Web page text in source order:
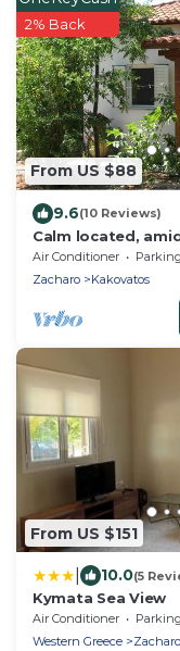
From US $88
2% Back
9.6(10 Reviews)
Calm located,
close to the
Ilia
Air Conditioner Parking
Zacharo
Kakovatos
From US $151
10.0(5
Kymata Sea View
Air Conditioner Parking
Western Greece
Zacharo